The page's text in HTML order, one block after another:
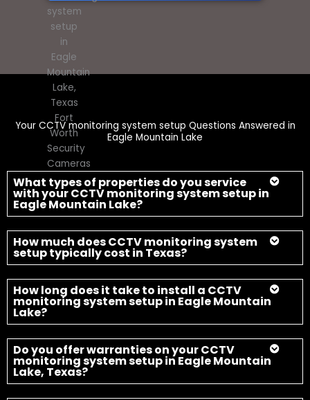
Your CCTV monitoring system setup Questions Answered in
Eagle Mountain Lake
What types of properties do you service
with your CCTV monitoring system setup in
Eagle Mountain Lake?
How much does CCTV monitoring system
setup typically cost in Texas?
How long does it take to install a CCTV
monitoring system setup in Eagle Mountain
Lake?
Do you offer warranties on your CCTV
monitoring system setup in Eagle Mountain
Lake, Texas?